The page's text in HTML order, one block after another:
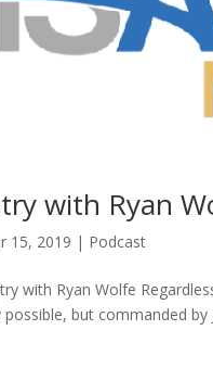
with Ryan
15, 2019 | Podcast
with Ryan Wolfe
but commanded